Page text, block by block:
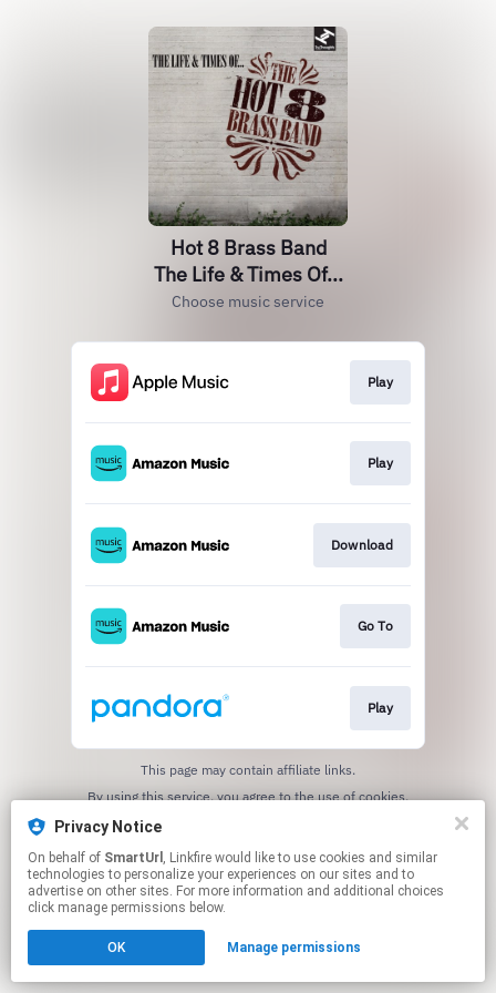
Privacy Notice
On behalf of SmartUrl , Linkfire would like to use cookies and similar
technologies to personalize your experiences on our sites and to
advertise on other sites. For more information and additional choices
click manage permissions below.
OK Manage permissions
Hot 8 Brass Band
The Life & Times Of...
Choose music service
Play
Play
Download
Go To
Play
This page may contain affiliate links.
By using this service, you agree to the use of cookies.